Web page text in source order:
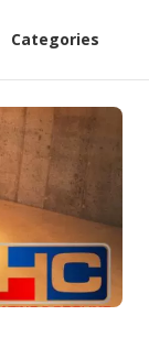
Categories